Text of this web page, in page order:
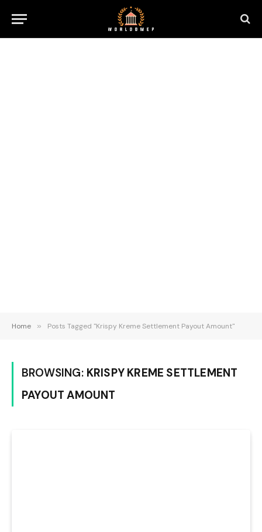
Home » Posts Tagged "Krispy Kreme Settlement Payout Amount"
BROWSING: KRISPY KREME SETTLEMENT
PAYOUT AMOUNT